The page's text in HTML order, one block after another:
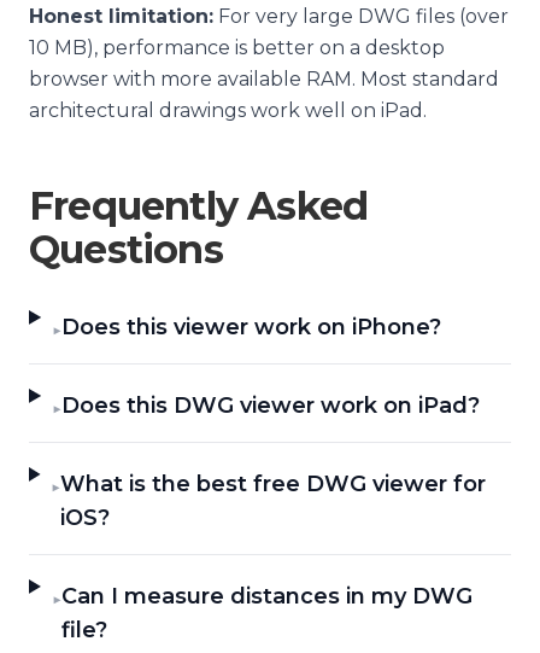
Honest limitation: For very large DWG files (over
10 MB), performance is better on a desktop
browser with more available RAM. Most standard
architectural drawings work well on iPad.
Frequently Asked
Questions
▶Does this viewer work on iPhone?
▶Does this DWG viewer work on iPad?
▶What is the best free DWG viewer for
iOS?
▶Can I measure distances in my DWG
file?